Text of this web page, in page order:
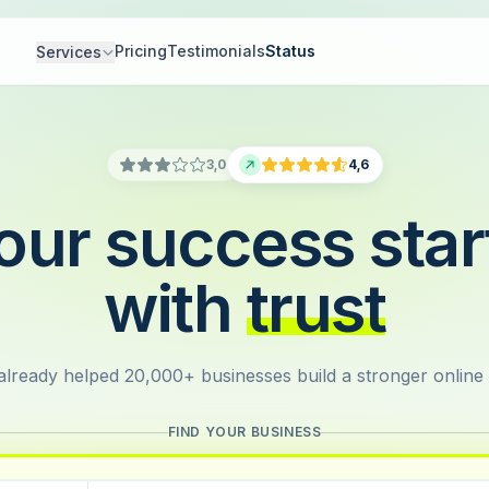
Services PricingTestimonialsStatus
3,0 4,6
success
with trust
helped 20,000+ businesses build a stronger online
FIND YOUR BUSINESS